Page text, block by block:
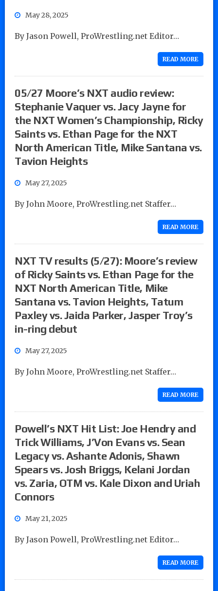
May 28, 2025
By Jason Powell, ProWrestling.net Editor…
READ MORE
05/27 Moore’s NXT audio review:
Stephanie Vaquer vs. Jacy Jayne for
the NXT Women’s Championship, Ricky
Saints vs. Ethan Page for the NXT
North American Title, Mike Santana vs.
Tavion Heights
May 27, 2025
By John Moore, ProWrestling.net Staffer…
READ MORE
NXT TV results (5/27): Moore’s review
of Ricky Saints vs. Ethan Page for the
NXT North American Title, Mike
Santana vs. Tavion Heights, Tatum
Paxley vs. Jaida Parker, Jasper Troy’s
in-ring debut
May 27, 2025
By John Moore, ProWrestling.net Staffer…
READ MORE
Powell’s NXT Hit List: Joe Hendry and
Trick Williams, J’Von Evans vs. Sean
Legacy vs. Ashante Adonis, Shawn
Spears vs. Josh Briggs, Kelani Jordan
vs. Zaria, OTM vs. Kale Dixon and Uriah
Connors
May 21, 2025
By Jason Powell, ProWrestling.net Editor…
READ MORE